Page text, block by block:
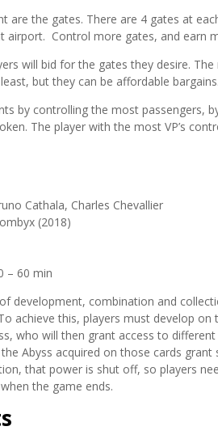
are the gates. There are 4 gates at
airport. Control more gates, and earn
will bid for the gates they desire.
but they can be affordable bargains.
by controlling the most passengers,
The player with the most VP’s
Cathala, Charles Chevallier
(2018)
– 60 min
development, combination and
achieve this, players must develop
who will then grant access to
Abyss acquired on those cards
that power is shut off, so players
the game ends.